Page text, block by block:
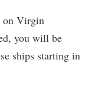
on Virgin
you will be
ships starting in